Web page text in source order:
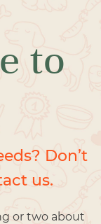
to
Don’t
us.
or two about